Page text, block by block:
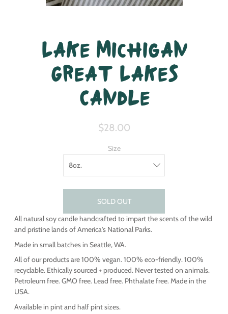
Lake Michigan
Great Lakes
Candle
$28.00
Size
SOLD OUT
All natural soy candle handcrafted to impart the scents of the wild
and pristine lands of America's National Parks.
Made in small batches in Seattle, WA.
All of our products are 100% vegan. 100% eco-friendly. 100%
recyclable. Ethically sourced + produced. Never tested on animals.
Petroleum free. GMO free. Lead free. Phthalate free. Made in the
USA.
Available in pint and half pint sizes.